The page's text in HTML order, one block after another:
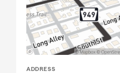
ADDRESS